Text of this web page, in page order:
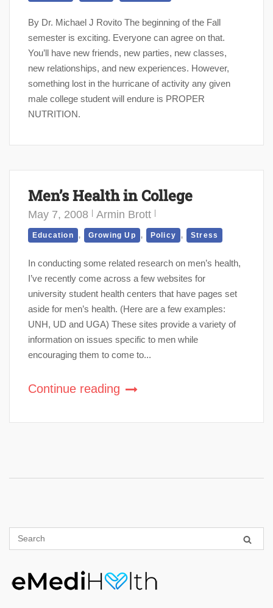
By Dr. Michael J Rovito The beginning of the Fall
semester is exciting. Everyone can agree on that.
You’ll have new friends, new parties, new classes,
new relationships, and new experiences. However,
something lost in the hurricane of activity any given
male college student will endure is PROPER
NUTRITION.
Men’s Health in College
May 7, 2008 Armin Brott
Education , Growing Up , Policy , Stress
In conducting some related research on men’s health,
I’ve recently come across a few websites for
university student health centers that have pages set
aside for men’s health. (Here are a few examples:
UNH, UD and UGA) These sites provide a variety of
information on issues specific to men while
encouraging them to come to...
Continue reading